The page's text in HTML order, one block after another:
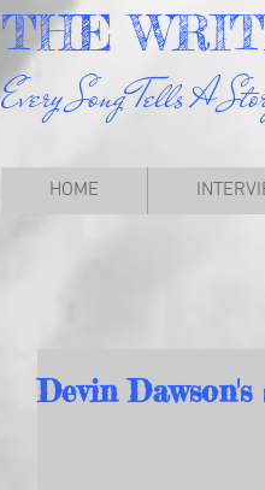
THE
Every Song Tells A
HOME
Devin Dawson's